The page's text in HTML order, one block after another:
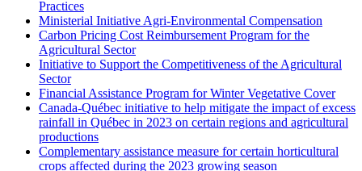
Practices
Ministerial Initiative Agri-Environmental Compensation
Carbon Pricing Cost Reimbursement Program for the
Agricultural Sector
Initiative to Support the Competitiveness of the Agricultural
Sector
Financial Assistance Program for Winter Vegetative Cover
Canada-Québec initiative to help mitigate the impact of excess
rainfall in Québec in 2023 on certain regions and agricultural
productions
Complementary assistance measure for certain horticultural
crops affected during the 2023 growing season